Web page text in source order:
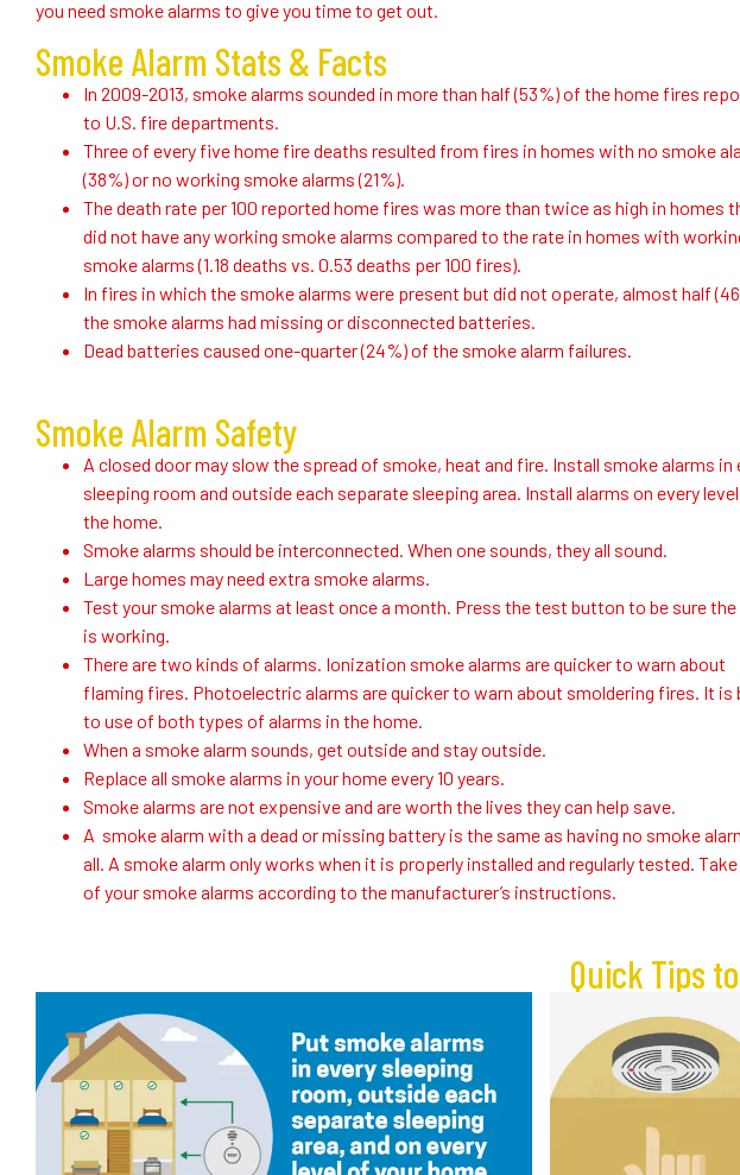
you need smoke alarms to give you time to get out.
Smoke Alarm Stats & Facts
In 2009-2013, smoke alarms sounded in more than half (53%) of the home fires
to U.S. fire departments.
Three of every five home fire deaths resulted from fires in homes with no smoke
(38%) or no working smoke alarms (21%).
The death rate per 100 reported home fires was more than twice as high in homes
did not have any working smoke alarms compared to the rate in homes with
smoke alarms (1.18 deaths vs. 0.53 deaths per 100 fires).
In fires in which the smoke alarms were present but did not operate, almost half
the smoke alarms had missing or disconnected batteries.
Dead batteries caused one-quarter (24%) of the smoke alarm failures.
Smoke Alarm Safety
A closed door may slow the spread of smoke, heat and fire. Install smoke alarms in
sleeping room and outside each separate sleeping area. Install alarms on every
the home.
Smoke alarms should be interconnected. When one sounds, they all sound.
Large homes may need extra smoke alarms.
Test your smoke alarms at least once a month. Press the test button to be sure the
is working.
There are two kinds of alarms. Ionization smoke alarms are quicker to warn about
flaming fires. Photoelectric alarms are quicker to warn about smoldering fires. It is
to use of both types of alarms in the home.
When a smoke alarm sounds, get outside and stay outside.
Replace all smoke alarms in your home every 10 years.
Smoke alarms are not expensive and are worth the lives they can help save.
A smoke alarm with a dead or missing battery is the same as having no smoke
all. A smoke alarm only works when it is properly installed and regularly tested.
of your smoke alarms according to the manufacturer’s instructions.
Quick Tips